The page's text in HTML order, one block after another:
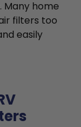
Many home
filters too
easily